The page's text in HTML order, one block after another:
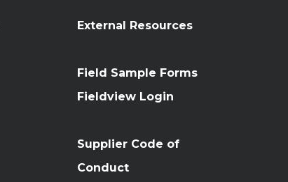
External Resources
Field Sample Forms
Fieldview Login
Supplier Code of
Conduct